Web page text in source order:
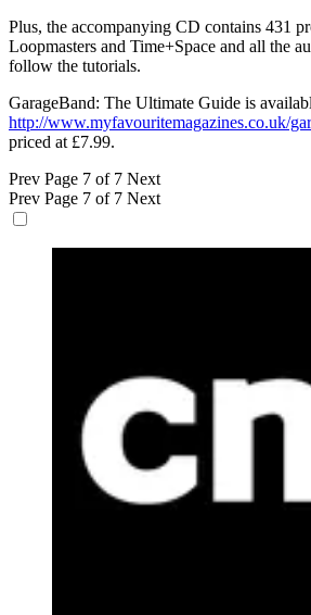
Plus, the accompanying CD contains 431
Loopmasters and Time+Space and all the
follow the tutorials.
GarageBand: The Ultimate Guide is
http://www.myfavouritemagazines.co.uk/
priced at £7.99.
Prev Page 7 of 7 Next
Prev Page 7 of 7 Next